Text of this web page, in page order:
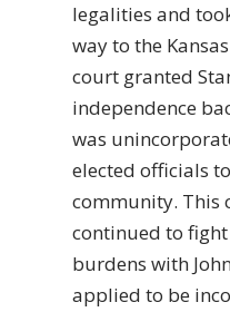
legalities and
way to the
court granted
independence
was
elected officials
community. This
continued to
burdens with
applied to be